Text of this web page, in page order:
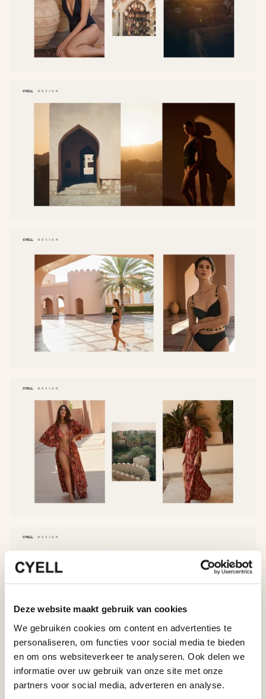
Deze website maakt gebruik van cookies
We gebruiken cookies om content en advertenties te
personaliseren, om functies voor social media te bieden
en om ons websiteverkeer te analyseren. Ook delen we
informatie over uw gebruik van onze site met onze
partners voor social media, adverteren en analyse.